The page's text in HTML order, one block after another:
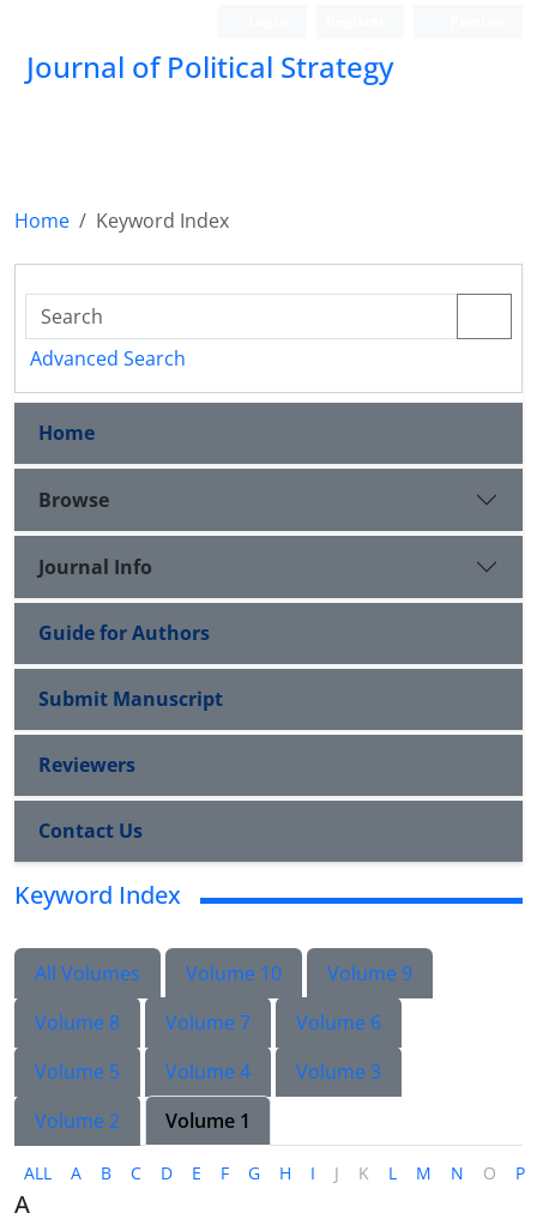
Journal of Political Strategy
Home Keyword Index
Advanced Search
Home
Browse
Journal Info
Guide for Authors
Submit Manuscript
Reviewers
Contact Us
Keyword Index
All Volumes Volume 10
Volume 9
Volume 8
Volume 7
Volume 6
Volume 5
Volume 4
Volume 3
Volume 2
Volume 1
ALL A B C D E F G H I J K L M N O P
A